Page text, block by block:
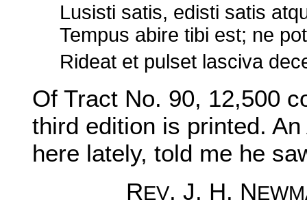
Lusisti satis, edisti satis
Tempus abire tibi est; ne
Rideat et pulset lasciva
Of Tract No. 90, 12,500
third edition is printed.
here lately, told me he
REV. J. H. N